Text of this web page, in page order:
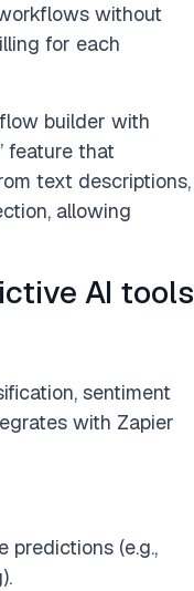
without
for each
builder with
feature that
text descriptions,
allowing
AI tools
sentiment
with Zapier
predictions (e.g.,